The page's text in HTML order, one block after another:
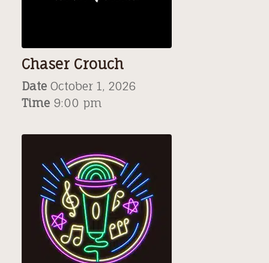
Chaser Crouch
Date October 1, 2026
Time 9:00 pm